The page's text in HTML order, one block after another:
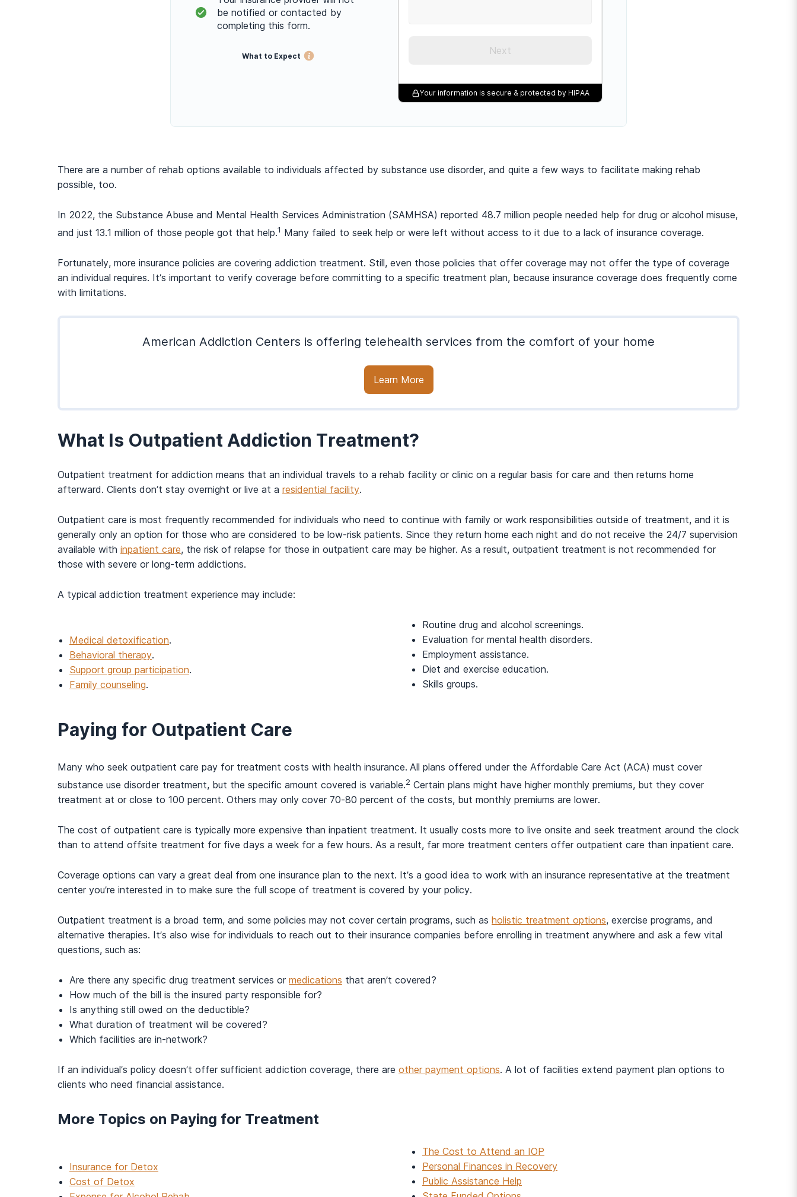
be notified or contacted by
completing this form.
What to Expect Next
Your information is secure & protected by HIPAA
There are a number of rehab options available to individuals affected by substance use disorder, and quite a few ways to facilitate making rehab
possible, too.
In 2022, the Substance Abuse and Mental Health Services Administration (SAMHSA) reported 48.7 million people needed help for drug or alcohol misuse,
and just 13.1 million of those people got that help.1 Many failed to seek help or were left without access to it due to a lack of insurance coverage.
Fortunately, more insurance policies are covering addiction treatment. Still, even those policies that offer coverage may not offer the type of coverage
an individual requires. It’s important to verify coverage before committing to a specific treatment plan, because insurance coverage does frequently come
with limitations.
American Addiction Centers is offering telehealth services from the comfort of your home
Learn More
What Is Outpatient Addiction Treatment?
Outpatient treatment for addiction means that an individual travels to a rehab facility or clinic on a regular basis for care and then returns home
afterward. Clients don’t stay overnight or live at a residential facility.
Outpatient care is most frequently recommended for individuals who need to continue with family or work responsibilities outside of treatment, and it is
generally only an option for those who are considered to be low-risk patients. Since they return home each night and do not receive the 24/7 supervision
available with inpatient care, the risk of relapse for those in outpatient care may be higher. As a result, outpatient treatment is not recommended for
those with severe or long-term addictions.
A typical addiction treatment experience may include:
Medical detoxification.
Behavioral therapy.
Support group participation.
Family counseling.
Routine drug and alcohol screenings.
Evaluation for mental health disorders.
Employment assistance.
Diet and exercise education.
Skills groups.
Paying for Outpatient Care
Many who seek outpatient care pay for treatment costs with health insurance. All plans offered under the Affordable Care Act (ACA) must cover
substance use disorder treatment, but the specific amount covered is variable.2 Certain plans might have higher monthly premiums, but they cover
treatment at or close to 100 percent. Others may only cover 70-80 percent of the costs, but monthly premiums are lower.
The cost of outpatient care is typically more expensive than inpatient treatment. It usually costs more to live onsite and seek treatment around the clock
than to attend offsite treatment for five days a week for a few hours. As a result, far more treatment centers offer outpatient care than inpatient care.
Coverage options can vary a great deal from one insurance plan to the next. It’s a good idea to work with an insurance representative at the treatment
center you’re interested in to make sure the full scope of treatment is covered by your policy.
Outpatient treatment is a broad term, and some policies may not cover certain programs, such as holistic treatment options, exercise programs, and
alternative therapies. It’s also wise for individuals to reach out to their insurance companies before enrolling in treatment anywhere and ask a few vital
questions, such as:
Are there any specific drug treatment services or medications that aren’t covered?
How much of the bill is the insured party responsible for?
Is anything still owed on the deductible?
What duration of treatment will be covered?
Which facilities are in-network?
If an individual’s policy doesn’t offer sufficient addiction coverage, there are other payment options. A lot of facilities extend payment plan options to
clients who need financial assistance.
More Topics on Paying for Treatment
Insurance for Detox
Cost of Detox
The Cost to Attend an IOP
Personal Finances in Recovery
Public Assistance Help